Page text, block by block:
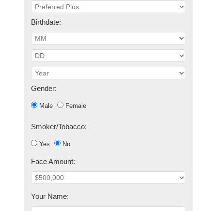
Birthdate:
Gender:
Male Female
Smoker/Tobacco:
Yes No
Face Amount:
Your Name: